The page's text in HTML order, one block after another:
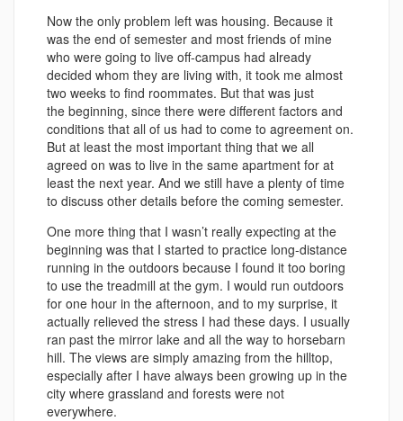
Now the only problem left was housing. Because it
was the end of semester and most friends of mine
who were going to live off-campus had already
decided whom they are living with, it took me almost
two weeks to find roommates. But that was just
the beginning, since there were different factors and
conditions that all of us had to come to agreement on.
But at least the most important thing that we all
agreed on was to live in the same apartment for at
least the next year. And we still have a plenty of time
to discuss other details before the coming semester.
One more thing that I wasn’t really expecting at the
beginning was that I started to practice long-distance
running in the outdoors because I found it too boring
to use the treadmill at the gym. I would run outdoors
for one hour in the afternoon, and to my surprise, it
actually relieved the stress I had these days. I usually
ran past the mirror lake and all the way to horsebarn
hill. The views are simply amazing from the hilltop,
especially after I have always been growing up in the
city where grassland and forests were not
everywhere.